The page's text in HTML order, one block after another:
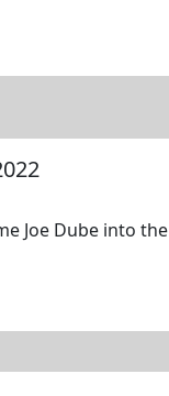
Joe Dube into